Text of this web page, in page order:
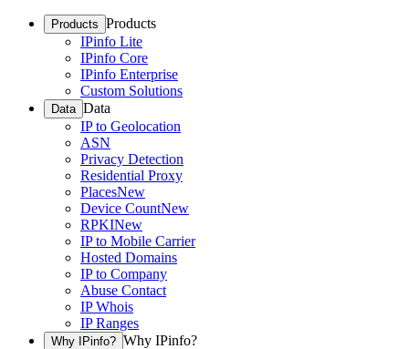
Products Products
IPinfo Lite
IPinfo Core
IPinfo Enterprise
Custom Solutions
Data Data
IP to Geolocation
ASN
Privacy Detection
Residential Proxy
PlacesNew
Device CountNew
RPKINew
IP to Mobile Carrier
Hosted Domains
IP to Company
Abuse Contact
IP Whois
IP Ranges
Why IPinfo? Why IPinfo?